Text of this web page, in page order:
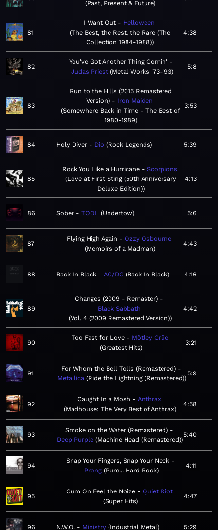
Past, Present & Future
81
I Want Out
Helloween
The Best, the Rest, the Rare (The
Collection 1984-1988)
4:38
82
You've Got Another Thing Comin'
Judas Priest Metal Works '73-'93
5:8
83
Run to the Hills (2015 Remastered
Version)
Iron Maiden
Somewhere Back in Time - The Best of
1980-1989
3:53
84 Holy Diver Dio Rock Legends 5:39
85
Rock You Like a Hurricane
Scorpions
Love at First Sting (50th Anniversary
Deluxe Edition)
4:13
86 Sober TOOL Undertow 5:6
87
Flying High Again
Ozzy Osbourne
Memoirs of a Madman
4:43
88 Back In Black AC/DC Back In Black 4:16
89
Changes (2009 - Remaster)
Black Sabbath
Vol. 4 (2009 Remastered Version)
4:42
90
Too Fast for Love
Mötley Crüe
Greatest Hits
3:21
91
For Whom the Bell Tolls (Remastered)
Metallica Ride the Lightning (Remastered)
5:9
92
Caught In a Mosh
Anthrax
Madhouse: The Very Best of Anthrax
4:58
93
Smoke on the Water (Remastered)
Deep Purple Machine Head (Remastered)
5:40
94
Snap Your Fingers, Snap Your Neck
Prong Pure... Hard Rock
4:11
95
Cum On Feel the Noize
Quiet Riot
Super Hits
4:47
96 N.W.O. Ministry Industrial Metal 5:29